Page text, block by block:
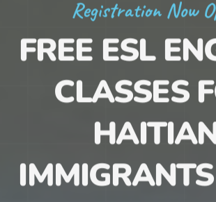
Registration Now
FREE ESL
CLASSES